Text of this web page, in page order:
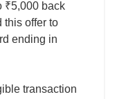
₹5,000 back
this offer to
ending in
transaction